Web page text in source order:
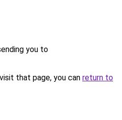
you to
that page, you can return to